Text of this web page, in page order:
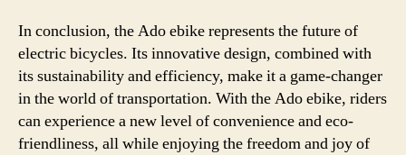
In conclusion, the Ado ebike represents the future of
electric bicycles. Its innovative design, combined with
its sustainability and efficiency, make it a game-changer
in the world of transportation. With the Ado ebike, riders
can experience a new level of convenience and eco-
friendliness, all while enjoying the freedom and joy of